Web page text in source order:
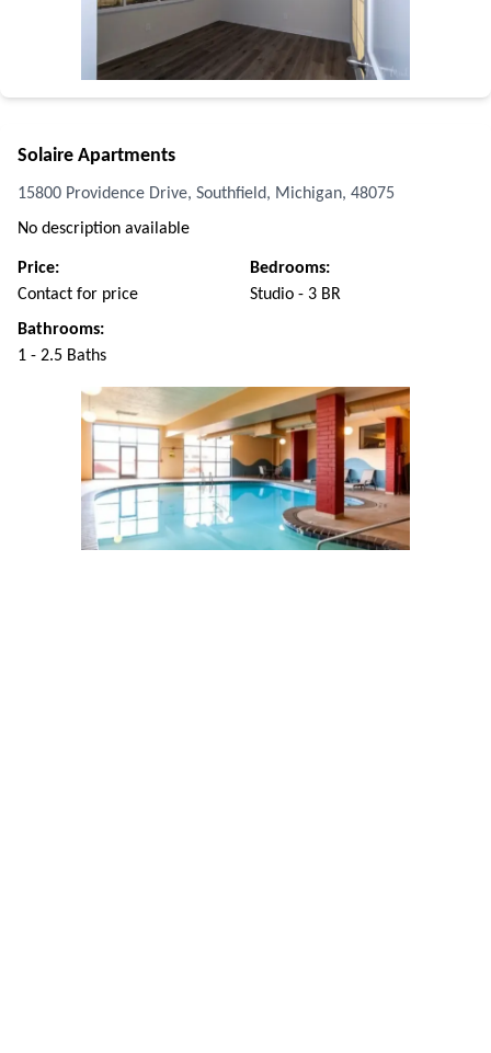
Solaire Apartments
15800 Providence Drive, Southfield, Michigan, 48075
No description available
Price:
Contact for price
Bedrooms:
Studio - 3 BR
Bathrooms:
1 - 2.5 Baths